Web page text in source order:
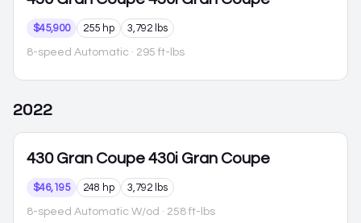
$45,900 255 hp 3,792 lbs
8-speed Automatic · 295 ft-lbs
2022
430 Gran Coupe 430i Gran Coupe
$46,195 248 hp 3,792 lbs
8-speed Automatic W/od · 258 ft-lbs